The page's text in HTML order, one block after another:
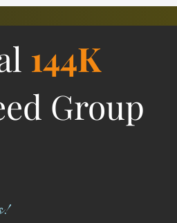
144K
Group